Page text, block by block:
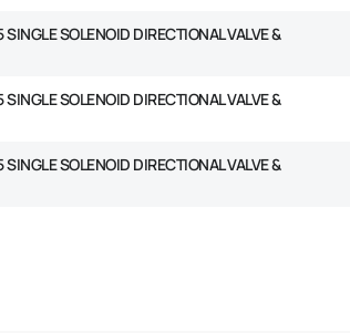
SINGLE SOLENOID DIRECTIONAL VALVE &
SINGLE SOLENOID DIRECTIONAL VALVE &
SINGLE SOLENOID DIRECTIONAL VALVE &